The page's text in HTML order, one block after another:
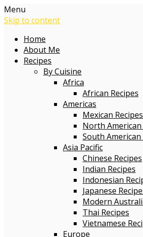
Menu
Skip to content
Home
About Me
Recipes
By Cuisine
Africa
African Recipes
Americas
Mexican Recipes
North American
South American
Asia Pacific
Chinese Recipes
Indian Recipes
Indonesian
Japanese
Modern
Thai Recipes
Vietnamese
Europe